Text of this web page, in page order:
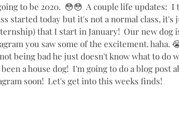
to be 2020.  😳😳  A couple life updates:  I
started today but it's not a normal class,
that I start in January!  Our new dog
you saw some of the excitement. haha.
being bad he just doesn't know what to do
a house dog!  I'm going to do a blog post
soon!  Let's get into this weeks finds!